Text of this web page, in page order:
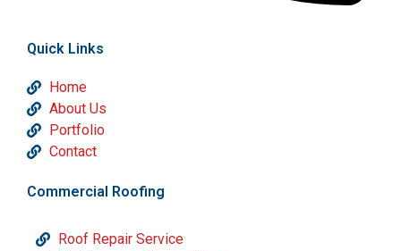
Quick Links
Home
About Us
Portfolio
Contact
Commercial Roofing
Roof Repair Service